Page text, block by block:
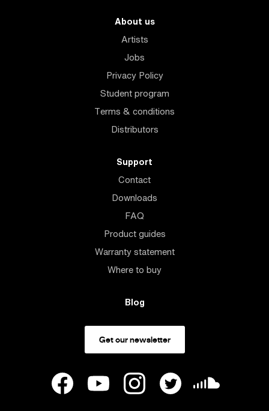
About us
Artists
Jobs
Privacy Policy
Student program
Terms & conditions
Distributors
Support
Contact
Downloads
FAQ
Product guides
Warranty statement
Where to buy
Blog
Get our newsletter